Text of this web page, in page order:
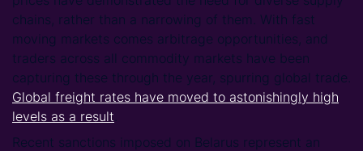
chains, rather than a narrowing of them. With fast
moving markets comes arbitrage opportunities, and
traders across all commodity markets have been
capturing these through the year, spurring global trade.
Global freight rates have moved to astonishingly high
levels as a result
Recent sanctions imposed on Belarus represent an